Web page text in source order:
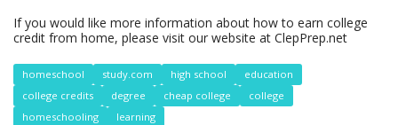
If you would like more information about how to earn college
credit from home, please visit our website at ClepPrep.net
homeschool study.com high school
education
college credits
degree cheap college
college
homeschooling
learning